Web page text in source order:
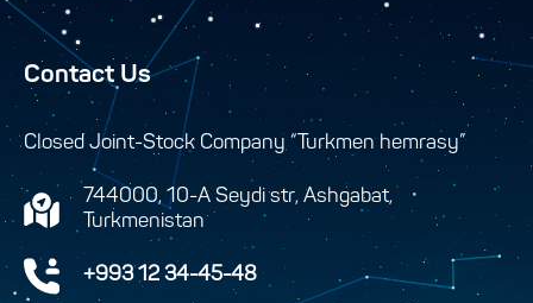
Contact Us
Closed Joint-Stock Company “Turkmen hemrasy”
744000, 10-A Seydi str, Ashgabat,
Turkmenistan
+993 12 34-45-48